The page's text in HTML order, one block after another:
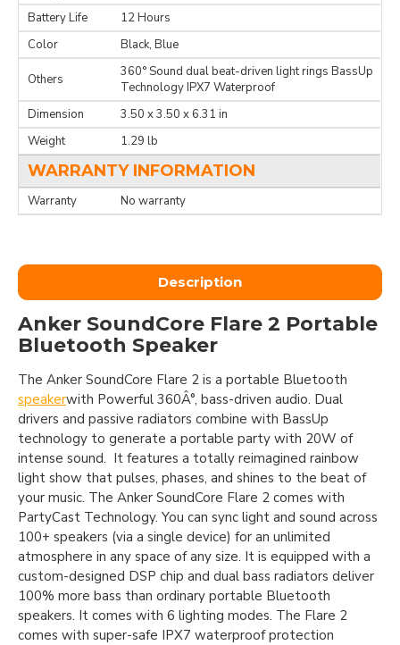
Battery Life
12 Hours
Color
Black, Blue
Others
360° Sound dual beat-driven light rings BassUp
Technology IPX7 Waterproof
Dimension
3.50 x 3.50 x 6.31 in
Weight
1.29 lb
WARRANTY INFORMATION
Warranty No warranty
Description
Anker SoundCore Flare 2 Portable
Bluetooth Speaker
The Anker SoundCore Flare 2 is a portable Bluetooth
speakerwith Powerful 360Â°, bass-driven audio. Dual
drivers and passive radiators combine with BassUp
technology to generate a portable party with 20W of
intense sound. It features a totally reimagined rainbow
light show that pulses, phases, and shines to the beat of
your music. The Anker SoundCore Flare 2 comes with
PartyCast Technology. You can sync light and sound across
100+ speakers (via a single device) for an unlimited
atmosphere in any space of any size. It is equipped with a
custom-designed DSP chip and dual bass radiators deliver
100% more bass than ordinary portable Bluetooth
speakers. It comes with 6 lighting modes. The Flare 2
comes with super-safe IPX7 waterproof protection